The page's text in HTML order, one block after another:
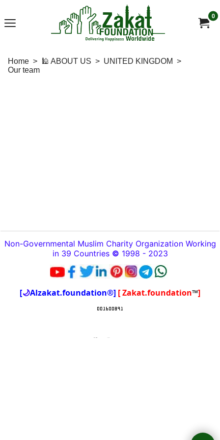
0
Home > 🕌 ABOUT US > UNITED KINGDOM >
Our team
Non-Governmental Muslim Charity Organization Working
in 39 Countries © 1998 - 2023
[🌙Alzakat.foundation®] [ Zakat.foundation™]